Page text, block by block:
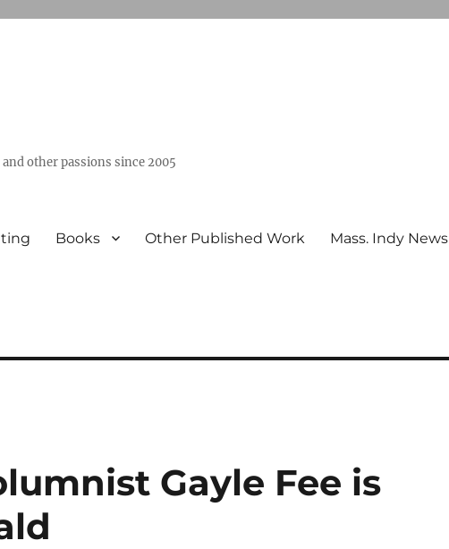
other passions since 2005
Books Other Published Work Mass. Indy News
Gayle Fee is